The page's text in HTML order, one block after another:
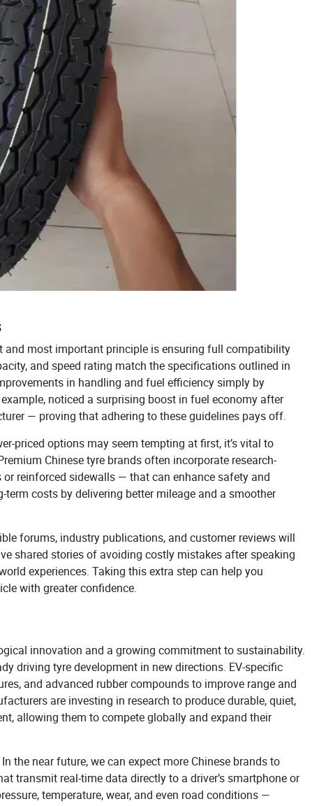
and most important principle is ensuring full compatibility
and speed rating match the specifications outlined in
in handling and fuel efficiency simply by
noticed a surprising boost in fuel economy after
— proving that adhering to these guidelines pays off.
priced options may seem tempting at first, it’s vital to
Chinese tyre brands often incorporate research-
reinforced sidewalls — that can enhance safety and
costs by delivering better mileage and a smoother
forums, industry publications, and customer reviews will
shared stories of avoiding costly mistakes after speaking
experiences. Taking this extra step can help you
with greater confidence.
innovation and a growing commitment to sustainability.
driving tyre development in new directions. EV-specific
and advanced rubber compounds to improve range and
are investing in research to produce durable, quiet,
allowing them to compete globally and expand their
the near future, we can expect more Chinese brands to
transmit real-time data directly to a driver’s smartphone or
temperature, wear, and even road conditions —